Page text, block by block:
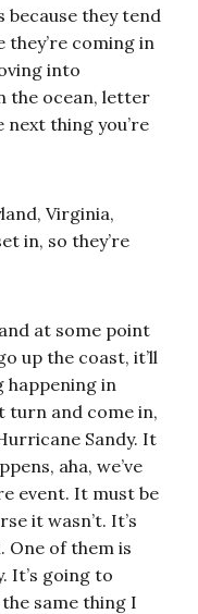
because they tend
coming in
into
the ocean, letter
next thing you’re
Virginia,
in, so they’re
at some point
up the coast, it’ll
happening in
turn and come in,
Sandy. It
aha, we’ve
event. It must be
it wasn’t. It’s
One of them is
It’s going to
same thing I